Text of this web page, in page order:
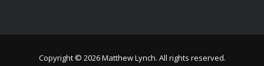
Copyright © 2026 Matthew Lynch. All rights reserved.